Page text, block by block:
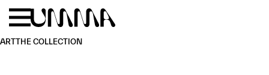
Skip to main content
ARTTHE COLLECTION